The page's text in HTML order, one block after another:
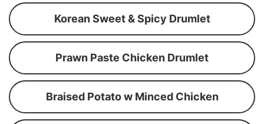
Korean Sweet & Spicy Drumlet
Prawn Paste Chicken Drumlet
Braised Potato w Minced Chicken